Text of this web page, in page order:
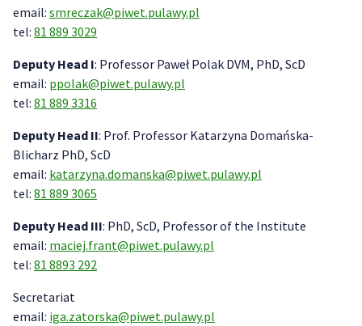
email: smreczak@piwet.pulawy.pl
tel: 81 889 3029
Deputy Head I: Professor Paweł Polak DVM, PhD, ScD
email: ppolak@piwet.pulawy.pl
tel: 81 889 3316
Deputy Head II: Prof. Professor Katarzyna Domańska-
Blicharz PhD, ScD
email: katarzyna.domanska@piwet.pulawy.pl
tel: 81 889 3065
Deputy Head III: PhD, ScD, Professor of the Institute
email: maciej.frant@piwet.pulawy.pl
tel: 81 8893 292
Secretariat
email: iga.zatorska@piwet.pulawy.pl